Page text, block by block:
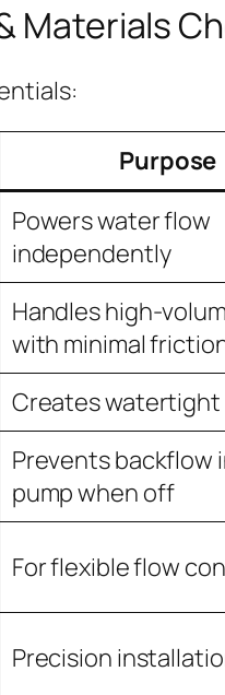
Materials
Purpose
Powers water flow
independently
Handles high-
with minimal
Creates watertight
Prevents backflow
pump when off
For flexible flow
Precision